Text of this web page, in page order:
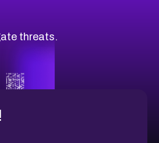
threats.